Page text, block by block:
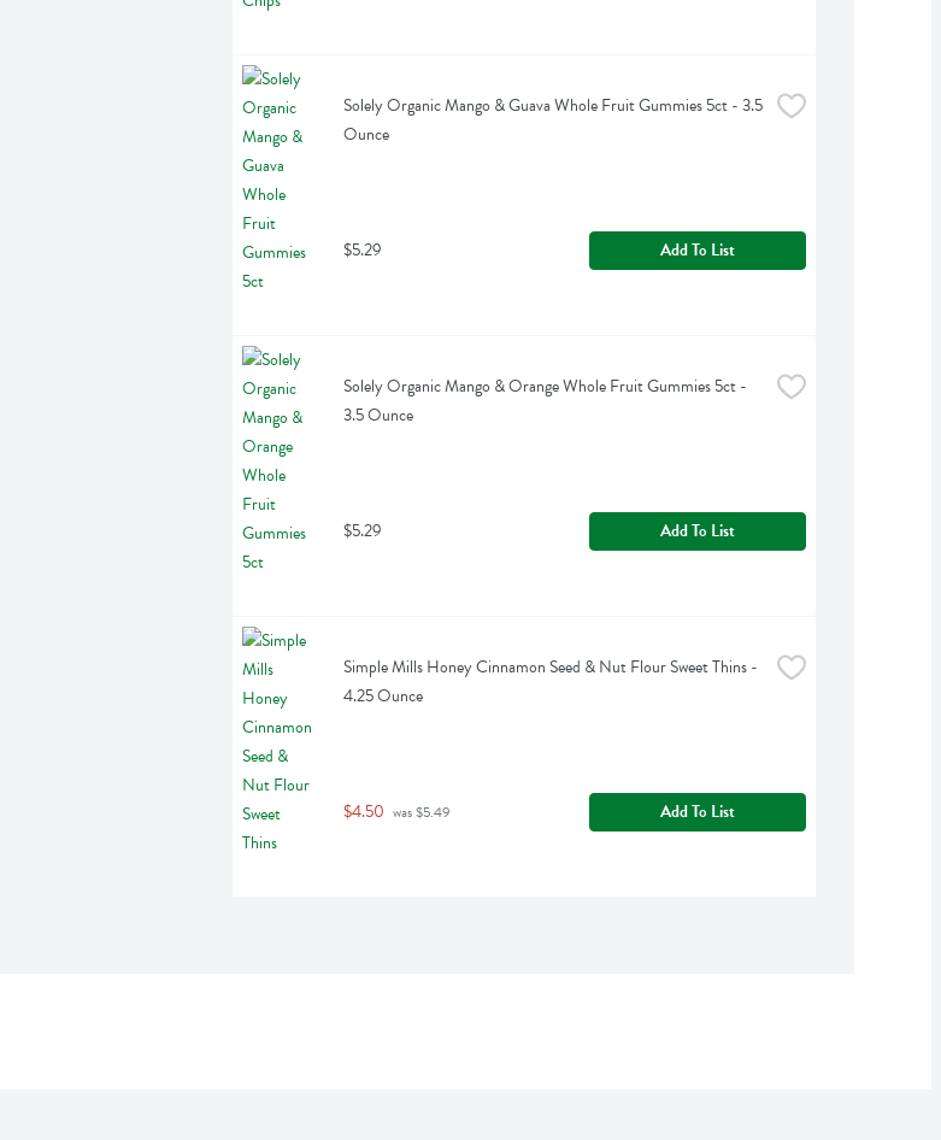
Solely Organic Mango & Guava Whole Fruit Gummies 5ct - 3.5
Ounce
$5.29 Add To List
Solely Organic Mango & Orange Whole Fruit Gummies 5ct -
3.5 Ounce
$5.29 Add To List
Simple Mills Honey Cinnamon Seed & Nut Flour Sweet Thins -
4.25 Ounce
$4.50 was $5.49 Add To List